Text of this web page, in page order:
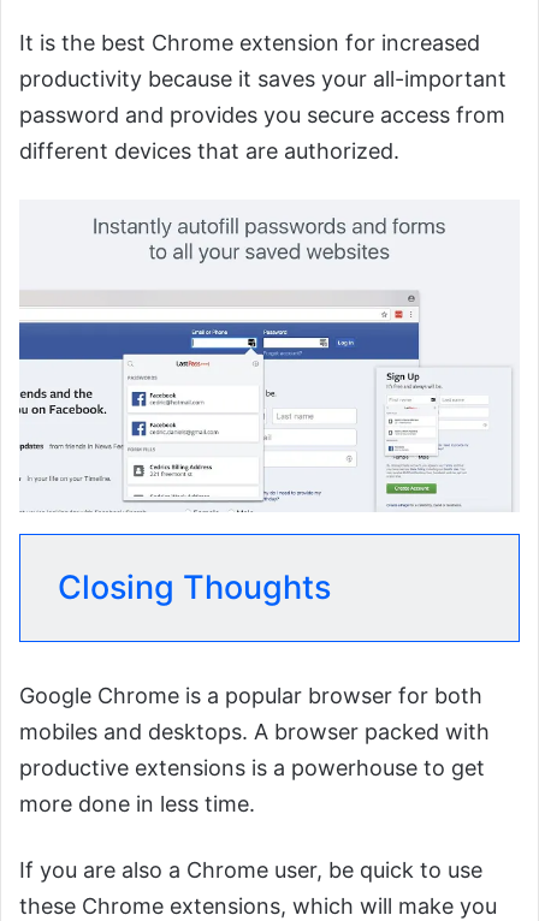
It is the best Chrome extension for increased
productivity because it saves your all-important
password and provides you secure access from
different devices that are authorized.
Closing Thoughts
Google Chrome is a popular browser for both
mobiles and desktops. A browser packed with
productive extensions is a powerhouse to get
more done in less time.
If you are also a Chrome user, be quick to use
these Chrome extensions, which will make you